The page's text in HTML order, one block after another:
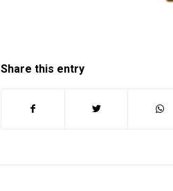
Share this entry